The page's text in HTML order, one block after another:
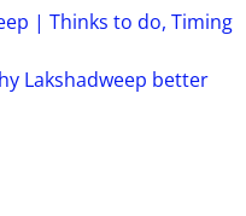
| Thinks to do, Timing
Lakshadweep better